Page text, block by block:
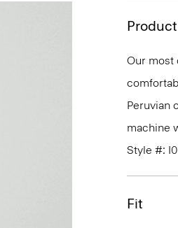
Our most
Peruvian
machine
Style #:
Fit